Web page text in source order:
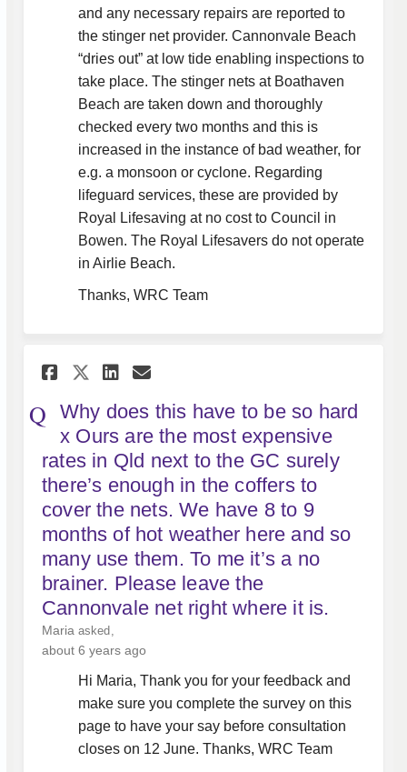
and any necessary repairs are reported to
the stinger net provider. Cannonvale Beach
“dries out” at low tide enabling inspections to
take place. The stinger nets at Boathaven
Beach are taken down and thoroughly
checked every two months and this is
increased in the instance of bad weather, for
e.g. a monsoon or cyclone. Regarding
lifeguard services, these are provided by
Royal Lifesaving at no cost to Council in
Bowen. The Royal Lifesavers do not operate
in Airlie Beach.
Thanks, WRC Team
Share Why does this have to
Share Why does this have
Share Why does this
Email Why does this
Why does this have to be so hard
x Ours are the most expensive
rates in Qld next to the GC surely
there’s enough in the coffers to
cover the nets. We have 8 to 9
months of hot weather here and so
many use them. To me it’s a no
brainer. Please leave the
Cannonvale net right where it is.
Maria asked
about 6 years ago
Hi Maria, Thank you for your feedback and
make sure you complete the survey on this
page to have your say before consultation
closes on 12 June. Thanks, WRC Team